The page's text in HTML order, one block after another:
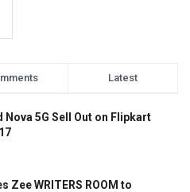
Latest
5G Sell Out on Flipkart
Zee WRITERS ROOM to